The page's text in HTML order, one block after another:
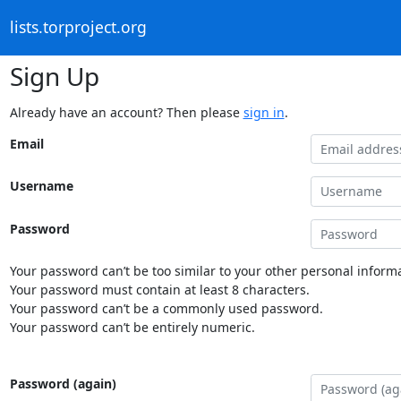
lists.torproject.org
Sign Up
Already have an account? Then please sign in.
Email
Username
Password
Your password can’t be too similar to your other personal
Your password must contain at least 8 characters.
Your password can’t be a commonly used password.
Your password can’t be entirely numeric.
Password (again)